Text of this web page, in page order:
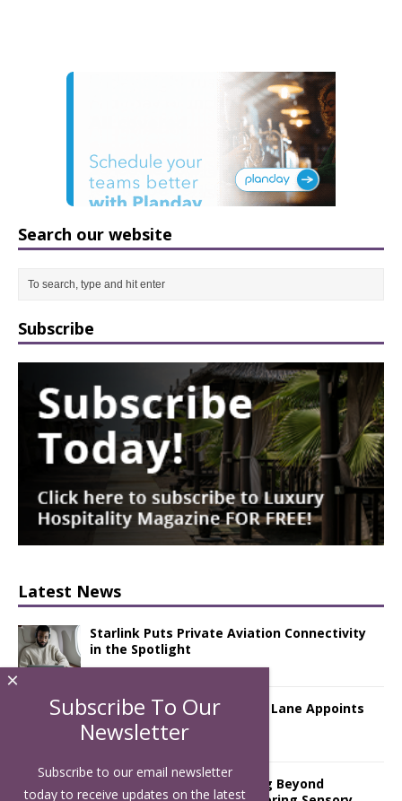
Search our website
Subscribe
Latest News
Starlink Puts Private Aviation Connectivity
in the Spotlight
London Marriott Hotel Park Lane Appoints
New Executive Chef
Luxury Hospitality is Moving Beyond
Subscribe To Our
Newsletter
Subscribe to our email newsletter
today to receive updates on the latest
×